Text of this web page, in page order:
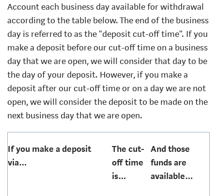
Account each business day available for withdrawal
according to the table below. The end of the business
day is referred to as the "deposit cut-off time". If you
make a deposit before our cut-off time on a business
day that we are open, we will consider that day to be
the day of your deposit. However, if you make a
deposit after our cut-off time or on a day we are not
open, we will consider the deposit to be made on the
next business day that we are open.
If you make a deposit
via…
The cut-
off time
is…
And those
funds are
available…